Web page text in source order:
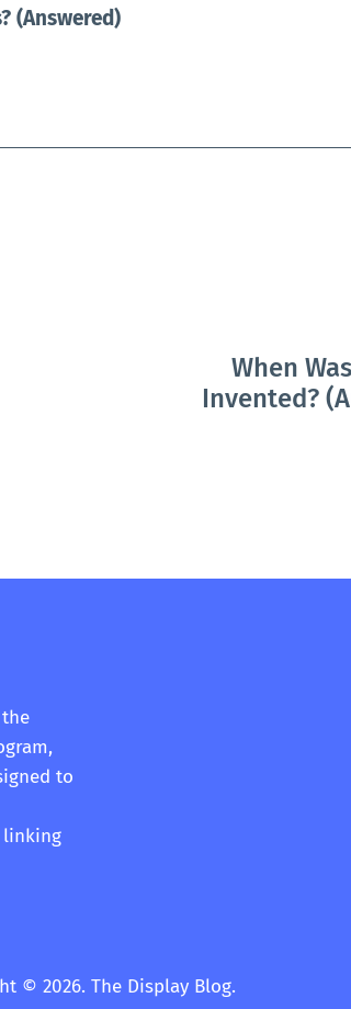
(Answered)
When
Invented?
to
linking
© 2026. The Display Blog.